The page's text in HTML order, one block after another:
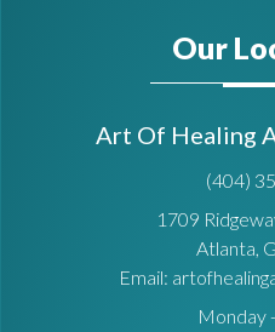
Our
Art Of Healing
(404)
1709
Atlanta,
Email:
Monday